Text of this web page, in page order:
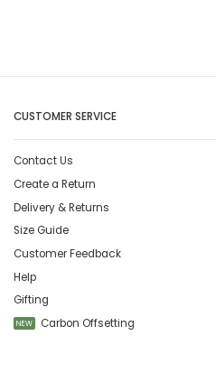
CUSTOMER SERVICE
Contact Us
Create a Return
Delivery & Returns
Size Guide
Customer Feedback
Help
Gifting
NEW Carbon Offsetting